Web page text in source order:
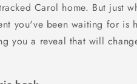
Carol home. But just
you've been waiting for is
you a reveal that will